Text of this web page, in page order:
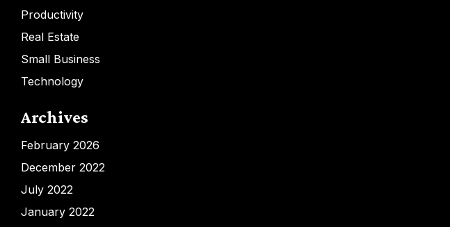
Productivity
Real Estate
Small Business
Technology
Archives
February 2026
December 2022
July 2022
January 2022